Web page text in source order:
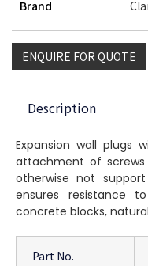
Brand
ENQUIRE FOR QUOTE
Description
Expansion wall plugs
attachment of
otherwise not
ensures resistance
concrete blocks,
Part No.